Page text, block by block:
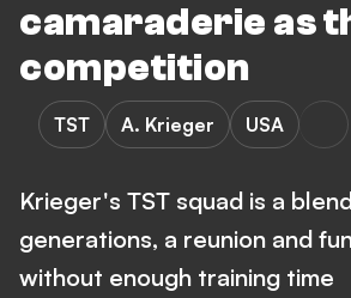
camaraderie as
competition
TST A. Krieger USA
Krieger's TST squad is a
generations, a reunion and
without enough training time